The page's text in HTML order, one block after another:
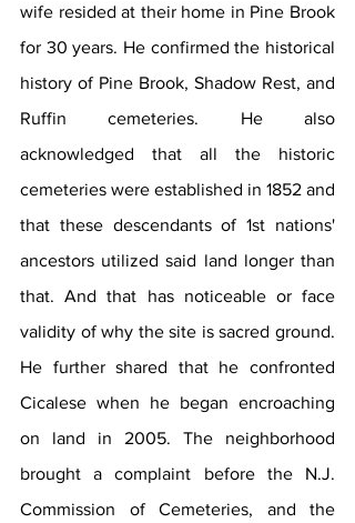
wife resided at their home in Pine Brook
for 30 years. He confirmed the historical
history of Pine Brook, Shadow Rest, and
Ruffin cemeteries. He also
acknowledged that all the historic
cemeteries were established in 1852 and
that these descendants of 1st nations'
ancestors utilized said land longer than
that. And that has noticeable or face
validity of why the site is sacred ground.
He further shared that he confronted
Cicalese when he began encroaching
on land in 2005. The neighborhood
brought a complaint before the N.J.
Commission of Cemeteries, and the